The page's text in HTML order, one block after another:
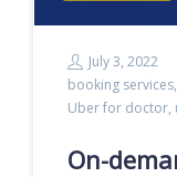
July 3, 2022
booking services,
Uber for doctor,
On-